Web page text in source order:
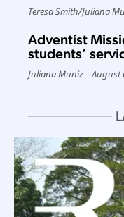
Teresa Smith/Juliana
Adventist
students’
Juliana Muniz August